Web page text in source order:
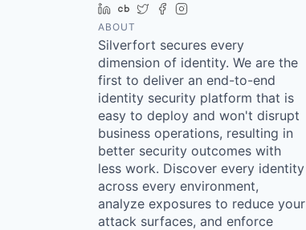
LinkedIn
Crunchbase
TwitterFacebook
ABOUT
Silverfort secures every
dimension of identity. We are the
first to deliver an end-to-end
identity security platform that is
easy to deploy and won't disrupt
business operations, resulting in
better security outcomes with
less work. Discover every identity
across every environment,
analyze exposures to reduce your
attack surfaces, and enforce